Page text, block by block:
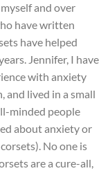
and over
have written
have helped
Jennifer, I have
with anxiety
and lived in a small
minded people
about anxiety or
No one is
are a cure-all,